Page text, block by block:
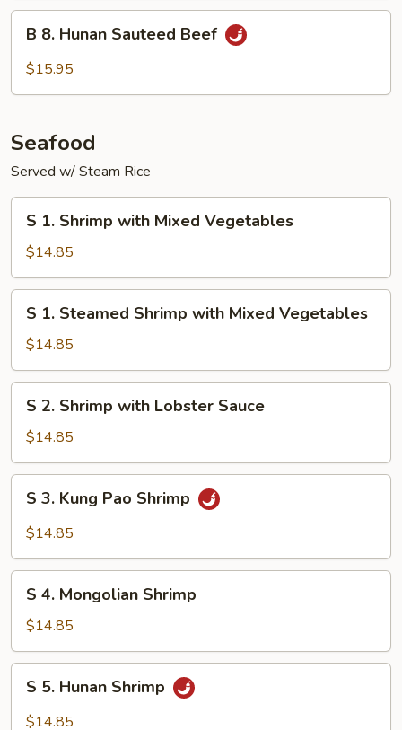
Beef
Hunan
B 8. Hunan Sauteed Beef
$15.95
Seafood
Served w/ Steam Rice
Shrimp
with
Mixed
Vegetables
S 1. Shrimp with Mixed Vegetables
$14.85
Steamed
Shrimp
with
Mixed
Vegetables
S 1. Steamed Shrimp with Mixed Vegetables
$14.85
Shrimp
with
Lobster
Sauce
S 2. Shrimp with Lobster Sauce
$14.85
Kung
Shrimp
S 3. Kung Pao Shrimp
$14.85
Mongolian
Shrimp
S 4. Mongolian Shrimp
$14.85
Hunan
S 5. Hunan Shrimp
$14.85